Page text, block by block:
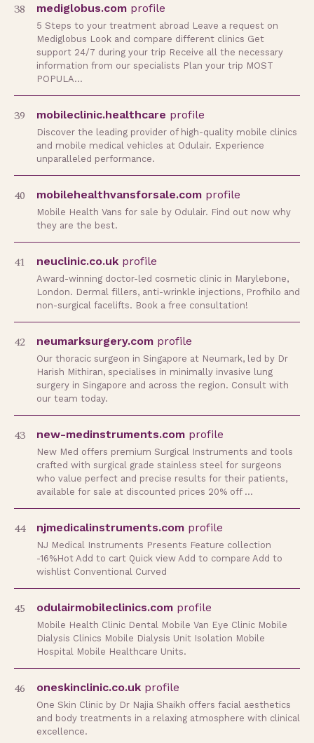
38 mediglobus.com profile
5 Steps to your treatment abroad Leave a request on
Mediglobus Look and compare different clinics Get
support 24/7 during your trip Receive all the necessary
information from our specialists Plan your trip MOST
POPULA…
39 mobileclinic.healthcare profile
Discover the leading provider of high-quality mobile clinics
and mobile medical vehicles at Odulair. Experience
unparalleled performance.
40 mobilehealthvansforsale.com profile
Mobile Health Vans for sale by Odulair. Find out now why
they are the best.
41 neuclinic.co.uk profile
Award-winning doctor-led cosmetic clinic in Marylebone,
London. Dermal fillers, anti-wrinkle injections, Profhilo and
non-surgical facelifts. Book a free consultation!
42 neumarksurgery.com profile
Our thoracic surgeon in Singapore at Neumark, led by Dr
Harish Mithiran, specialises in minimally invasive lung
surgery in Singapore and across the region. Consult with
our team today.
43 new-medinstruments.com profile
New Med offers premium Surgical Instruments and tools
crafted with surgical grade stainless steel for surgeons
who value perfect and precise results for their patients,
available for sale at discounted prices 20% off …
44 njmedicalinstruments.com profile
NJ Medical Instruments Presents Feature collection
-16%Hot Add to cart Quick view Add to compare Add to
wishlist Conventional Curved
45 odulairmobileclinics.com profile
Mobile Health Clinic Dental Mobile Van Eye Clinic Mobile
Dialysis Clinics Mobile Dialysis Unit Isolation Mobile
Hospital Mobile Healthcare Units.
46 oneskinclinic.co.uk profile
One Skin Clinic by Dr Najia Shaikh offers facial aesthetics
and body treatments in a relaxing atmosphere with clinical
excellence.